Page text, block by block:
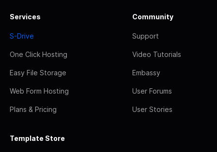
Services
S-Drive
One Click Hosting
Easy File Storage
Web Form Hosting
Plans & Pricing
Community
Support
Video Tutorials
Embassy
User Forums
User Stories
Template Store